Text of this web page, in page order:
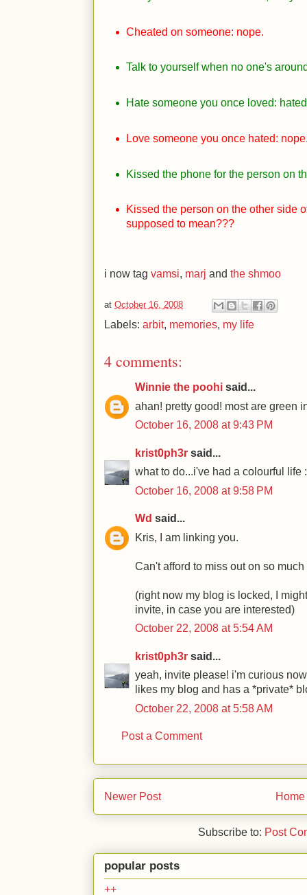
Cheated on someone: nope.
Talk to yourself when no one's
Hate someone you once loved:
Love someone you once hated:
Kissed the phone for the person on
Kissed the person on the other side
supposed to mean???
i now tag vamsi, marj and the shmoo
at October 16, 2008
Labels: arbit, memories, my life
4 comments:
Winnie the poohi said...
ahan! pretty good! most are green
October 16, 2008 at 9:43 PM
krist0ph3r said...
what to do...i've had a colourful life
October 16, 2008 at 9:58 PM
Wd said...
Kris, I am linking you.
Can't afford to miss out on so much
(right now my blog is locked, I
invite, in case you are interested)
October 22, 2008 at 5:54 AM
krist0ph3r said...
yeah, invite please! i'm curious
likes my blog and has a *private*
October 22, 2008 at 5:58 AM
Post a Comment
Newer Post Home
Subscribe to: Post
popular posts
++